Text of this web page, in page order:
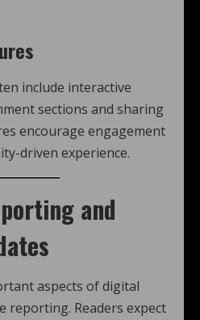
include interactive
sections and sharing
encourage engagement
driven experience.
and
aspects of digital
reporting. Readers expect